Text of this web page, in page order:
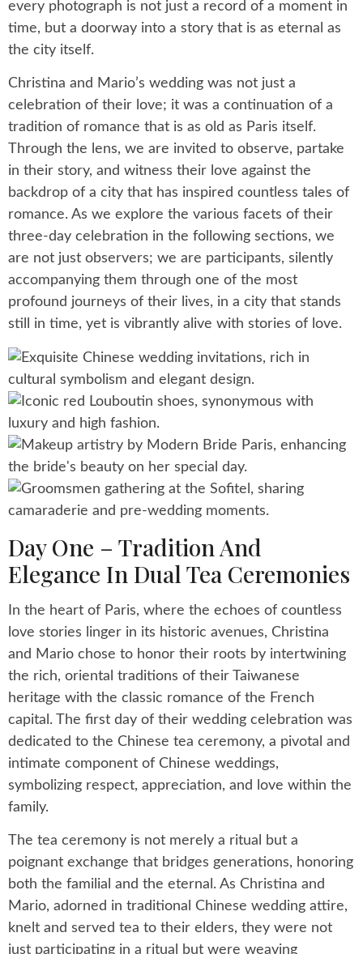
every photograph is not just a record of a moment in
time, but a doorway into a story that is as eternal as
the city itself.
Christina and Mario’s wedding was not just a
celebration of their love; it was a continuation of a
tradition of romance that is as old as Paris itself.
Through the lens, we are invited to observe, partake
in their story, and witness their love against the
backdrop of a city that has inspired countless tales of
romance. As we explore the various facets of their
three-day celebration in the following sections, we
are not just observers; we are participants, silently
accompanying them through one of the most
profound journeys of their lives, in a city that stands
still in time, yet is vibrantly alive with stories of love.
Day One – Tradition And
Elegance In Dual Tea Ceremonies
In the heart of Paris, where the echoes of countless
love stories linger in its historic avenues, Christina
and Mario chose to honor their roots by intertwining
the rich, oriental traditions of their Taiwanese
heritage with the classic romance of the French
capital. The first day of their wedding celebration was
dedicated to the Chinese tea ceremony, a pivotal and
intimate component of Chinese weddings,
symbolizing respect, appreciation, and love within the
family.
The tea ceremony is not merely a ritual but a
poignant exchange that bridges generations, honoring
both the familial and the eternal. As Christina and
Mario, adorned in traditional Chinese wedding attire,
knelt and served tea to their elders, they were not
just participating in a ritual but were weaving